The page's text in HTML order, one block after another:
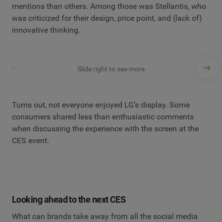
mentions than others. Among those was Stellantis, who
was criticized for their design, price point, and (lack of)
innovative thinking.
Slide right to see more
Turns out, not everyone enjoyed LG’s display. Some
consumers shared less than enthusiastic comments
when discussing the experience with the screen at the
CES event.
Looking ahead to the next CES
What can brands take away from all the social media